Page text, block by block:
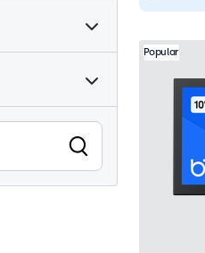
Popular